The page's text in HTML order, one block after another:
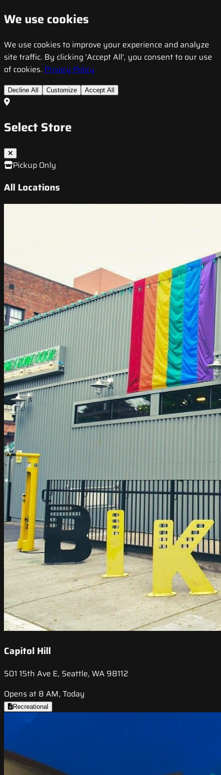
We use cookies
We use cookies to improve your experience and analyze
site traffic. By clicking 'Accept All', you consent to our use
of cookies. Privacy Policy
Decline All Customize Accept All
Select Store
Pickup Only
All Locations
Capitol Hill
501 15th Ave E, Seattle, WA 98112
Opens at 8 AM, Today
Recreational